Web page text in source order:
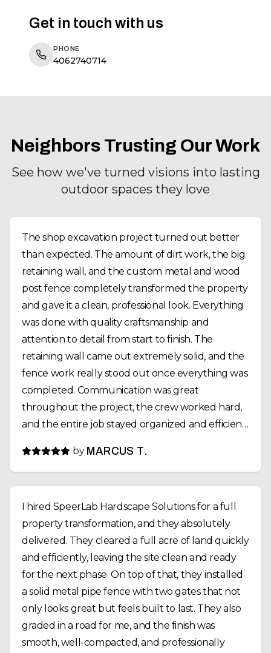
Get in touch with us
PHONE
4062740714
Neighbors Trusting Our Work
See how we've turned visions into lasting
outdoor spaces they love
The shop excavation project turned out better
than expected. The amount of dirt work, the big
retaining wall, and the custom metal and wood
post fence completely transformed the property
and gave it a clean, professional look. Everything
was done with quality craftsmanship and
attention to detail from start to finish. The
retaining wall came out extremely solid, and the
fence work really stood out once everything was
completed. Communication was great
throughout the project, the crew worked hard,
and the entire job stayed organized and efficient.
or site work done, SpeerLab Hardscape Solutions
is definitely a company I’d recommend. Great
by MARCUS T.
I hired SpeerLab Hardscape Solutions for a full
property transformation, and they absolutely
delivered. They cleared a full acre of land quickly
and efficiently, leaving the site clean and ready
for the next phase. On top of that, they installed
a solid metal pipe fence with two gates that not
only looks great but feels built to last. They also
graded in a road for me, and the finish was
smooth, well-compacted, and professionally